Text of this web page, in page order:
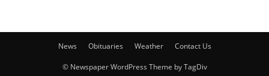
News Obituaries Weather Contact Us
© Newspaper WordPress Theme by TagDiv